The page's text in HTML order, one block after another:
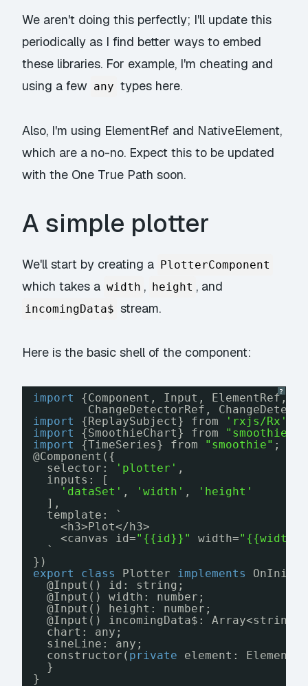
We aren't doing this perfectly; I'll update this
periodically as I find better ways to embed
these libraries. For example, I'm cheating and
using a few any types here.
Also, I'm using ElementRef and NativeElement,
which are a no-no. Expect this to be updated
with the One True Path soon.
A simple plotter
We'll start by creating a PlotterComponent
which takes a width , height , and
incomingData$ stream.
Here is the basic shell of the component:
?
import
{Component, Input, ElementRef,
ChangeDetectorRef,
import
{ReplaySubject} from 'rxjs/Rx'
import
{SmoothieChart} from "smoothie"
import
{TimeSeries} from "smoothie" ;
@Component({
selector:
'plotter' ,
inputs: [
'dataSet' , 'width' ,
'height'
],
template: `
<h3>Plot</h3>
<canvas id="{{id}}" width=
`
})
export
class Plotter implements
OnInit,
@Input() id: string;
@Input() width: number;
@Input() height: number;
@Input() incomingData$: Array<string>;
chart: any;
sineLine: any;
constructor( private
element:
}
}